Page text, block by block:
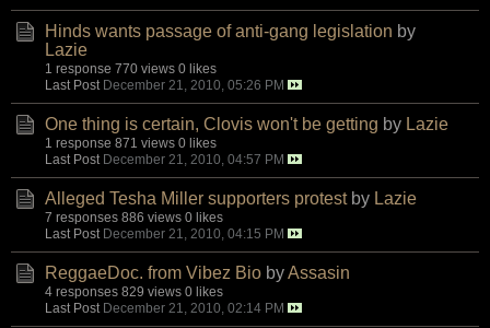
Hinds wants passage of anti-gang legislation by
Lazie
1 response 770 views 0 likes
Last Post December 21, 2010, 05:26 PM
One thing is certain, Clovis won't be getting by Lazie
1 response 871 views 0 likes
Last Post December 21, 2010, 04:57 PM
Alleged Tesha Miller supporters protest by Lazie
7 responses 886 views 0 likes
Last Post December 21, 2010, 04:15 PM
ReggaeDoc. from Vibez Bio byAssasin
4 responses 829 views 0 likes
Last Post December 21, 2010, 02:14 PM